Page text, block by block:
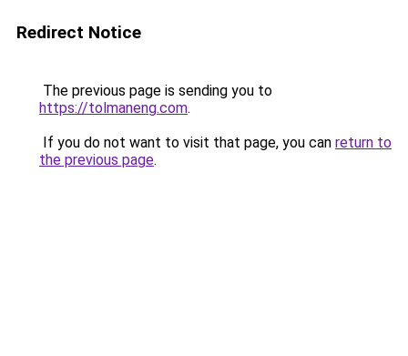
Redirect Notice
The previous page is sending you to
https://tolmaneng.com.
If you do not want to visit that page, you can return to
the previous page.